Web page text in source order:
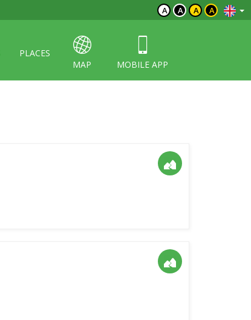
A A A A
PLACES
MAP
MOBILE APP